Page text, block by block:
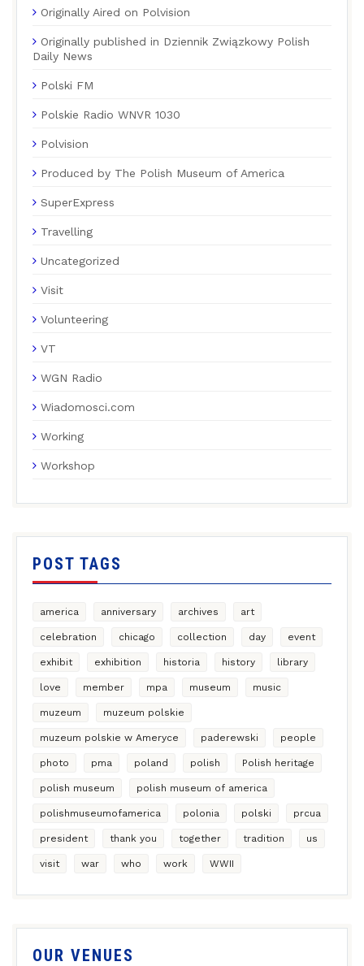
Originally Aired on Polvision
Originally published in Dziennik Związkowy Polish
Daily News
Polski FM
Polskie Radio WNVR 1030
Polvision
Produced by The Polish Museum of America
SuperExpress
Travelling
Uncategorized
Visit
Volunteering
VT
WGN Radio
Wiadomosci.com
Working
Workshop
POST TAGS
america anniversary archives art
celebration chicago collection day event
exhibit exhibition historia history library
love member mpa museum music
muzeum muzeum polskie
muzeum polskie w Ameryce paderewski people
photo pma poland polish Polish heritage
polish museum polish museum of america
polishmuseumofamerica polonia polski prcua
president thank you together tradition us
visit war who work WWII
OUR VENUES